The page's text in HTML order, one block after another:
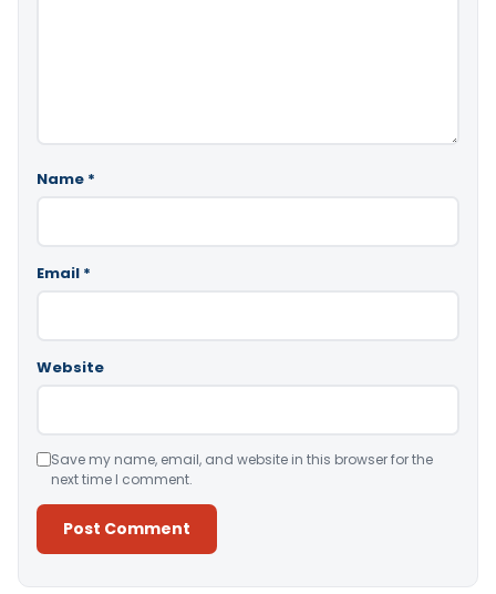
Name *
Email *
Website
Save my name, email, and website in this browser for the
next time I comment.